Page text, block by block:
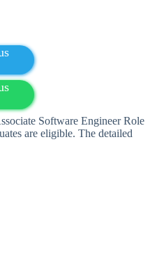
Software Engineer Role
are eligible. The detailed